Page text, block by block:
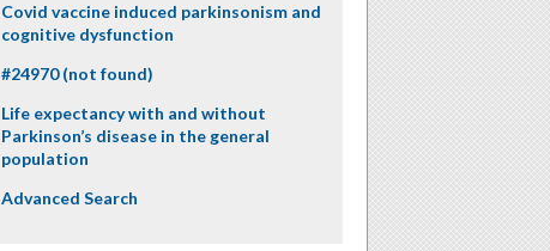
Covid vaccine induced parkinsonism and
cognitive dysfunction
#24970 (not found)
Life expectancy with and without
Parkinson’s disease in the general
population
Advanced Search